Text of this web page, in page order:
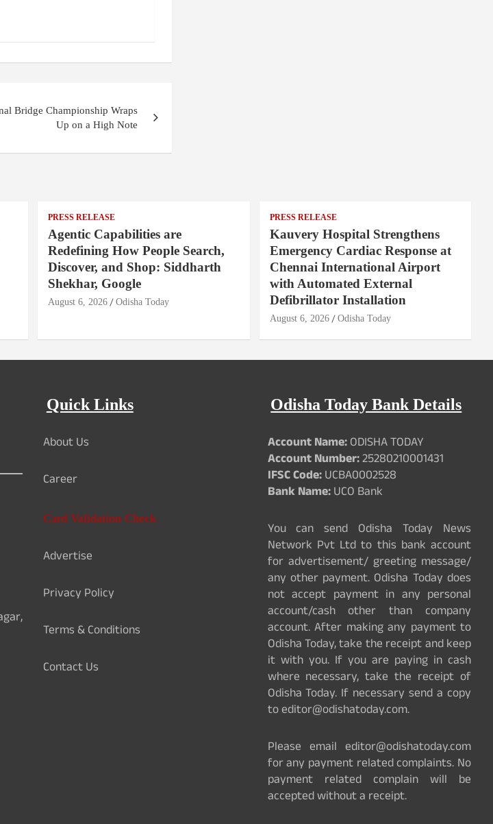
Bridge Championship Wraps
Up on a High Note
PRESS RELEASE
Agentic Capabilities are
Redefining How People Search,
Discover, and Shop: Siddharth
Shekhar, Google
August 6, 2026 Odisha Today
PRESS RELEASE
Kauvery Hospital Strengthens
Emergency Cardiac Response at
Chennai International Airport
with Automated External
Defibrillator Installation
August 6, 2026 Odisha Today
Quick Links
About Us
Career
Card Validation Check
Advertise
Privacy Policy
Terms & Conditions
Contact Us
Odisha Today Bank Details
Account Name:ODISHA TODAY
Account Number:25280210001431
IFSC Code:UCBA0002528
Bank Name:UCO Bank
You can send Odisha Today News
Network Pvt Ltd to this bank account
for advertisement/ greeting message/
any other payment. Odisha Today does
not accept payment in any personal
account/cash other than company
account. After making any payment to
Odisha Today, take the receipt and keep
it with you. If you are paying in cash
where necessary, take the receipt of
Odisha Today. If necessary send a copy
to editor@odishatoday.com.
Please email editor@odishatoday.com
for any payment related complaints. No
payment related complain will be
accepted without a receipt.